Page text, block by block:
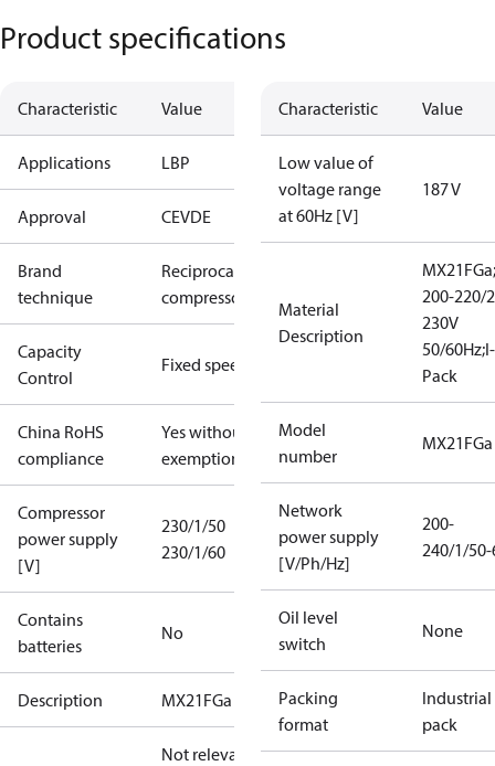
Product specifications
Characteristic Value
Applications LBP
Approval CEVDE
Brand
technique
Reciprocating
compressor
Capacity
Control
Fixed speed
China RoHS
compliance
Yes without
exemptions
Compressor
power supply
[V]
230/1/50
230/1/60
Contains
batteries
No
Description MX21FGa
Not relevant
Characteristic Value
Low value of
voltage range
at 60Hz [V]
187 V
Material
Description
MX21FGa;
200-220/
230V
50/60Hz;I-
Pack
Model
number
MX21FGa
Network
power supply
[V/Ph/Hz]
200-
240/1/50-
Oil level
switch
None
Packing
format
Industrial
pack